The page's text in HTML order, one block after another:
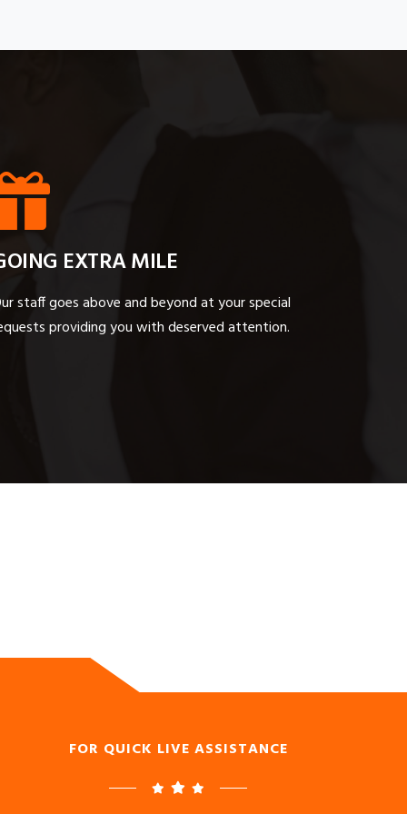
EXTRA MILE
staff goes above and beyond at your special
providing you with deserved attention.
FOR QUICK LIVE ASSISTANCE